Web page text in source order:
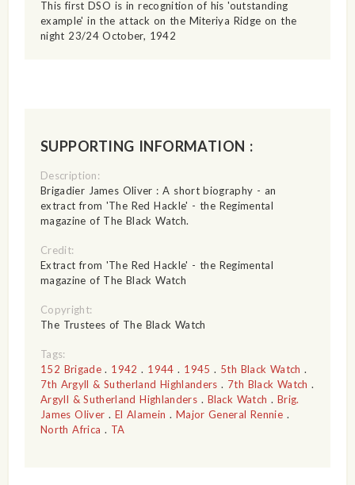
This first DSO is in recognition of his 'outstanding
example' in the attack on the Miteriya Ridge on the
night 23/24 October, 1942
SUPPORTING INFORMATION :
Description:
Brigadier James Oliver : A short biography - an
extract from 'The Red Hackle' - the Regimental
magazine of The Black Watch.
Credit:
Extract from 'The Red Hackle' - the Regimental
magazine of The Black Watch
Copyright:
The Trustees of The Black Watch
Tags:
152 Brigade. 1942 . 1944 . 1945 . 5th Black Watch .
7th Argyll & Sutherland Highlanders . 7th Black Watch .
Argyll & Sutherland Highlanders. Black Watch . Brig.
James Oliver . El Alamein . Major General Rennie.
North Africa . TA